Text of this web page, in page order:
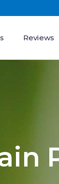
Reviews